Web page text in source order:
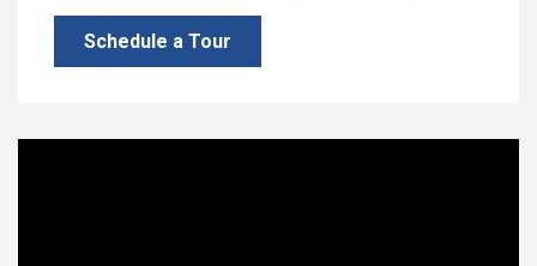
Schedule a Tour